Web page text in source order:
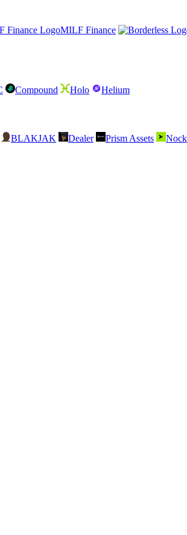
MILF Finance
Compound Holo Helium
BLAKJAK Dealer Prism Assets Nock